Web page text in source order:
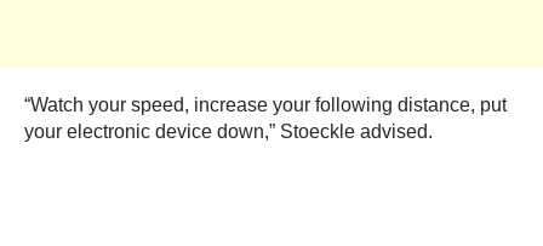
“Watch your speed, increase your following distance, put
your electronic device down,” Stoeckle advised.